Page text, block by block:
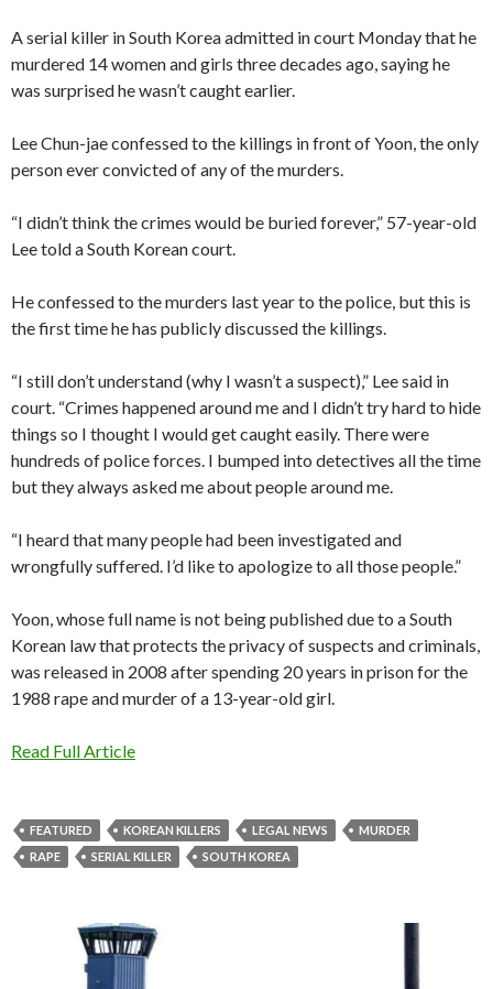
A serial killer in South Korea admitted in court Monday that he
murdered 14 women and girls three decades ago, saying he
was surprised he wasn’t caught earlier.
Lee Chun-jae confessed to the killings in front of Yoon, the only
person ever convicted of any of the murders.
“I didn’t think the crimes would be buried forever,” 57-year-old
Lee told a South Korean court.
He confessed to the murders last year to the police, but this is
the first time he has publicly discussed the killings.
“I still don’t understand (why I wasn’t a suspect),” Lee said in
court. “Crimes happened around me and I didn’t try hard to hide
things so I thought I would get caught easily. There were
hundreds of police forces. I bumped into detectives all the time
but they always asked me about people around me.
“I heard that many people had been investigated and
wrongfully suffered. I’d like to apologize to all those people.”
Yoon, whose full name is not being published due to a South
Korean law that protects the privacy of suspects and criminals,
was released in 2008 after spending 20 years in prison for the
1988 rape and murder of a 13-year-old girl.
Read Full Article
FEATURED KOREAN KILLERS LEGAL NEWS
MURDER
RAPE
SERIAL KILLER SOUTH KOREA